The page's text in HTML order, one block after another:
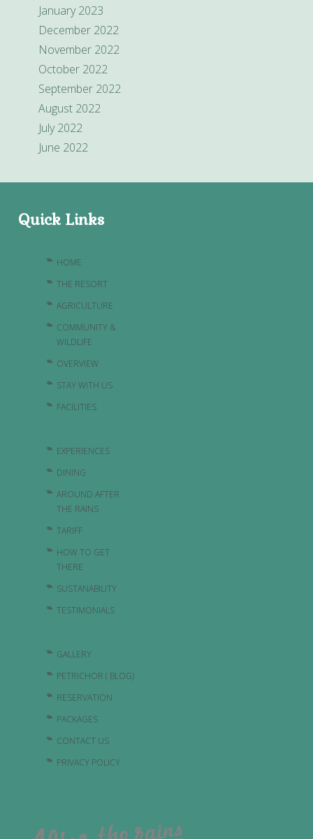
January 2023
December 2022
November 2022
October 2022
September 2022
August 2022
July 2022
June 2022
Quick Links
HOME
THE RESORT
AGRICULTURE
COMMUNITY &
WILDLIFE
OVERVIEW
STAY WITH US
FACILITIES
EXPERIENCES
DINING
AROUND AFTER
THE RAINS
TARIFF
HOW TO GET
THERE
SUSTANABILITY
TESTIMONIALS
GALLERY
PETRICHOR ( BLOG)
RESERVATION
PACKAGES
CONTACT US
PRIVACY POLICY